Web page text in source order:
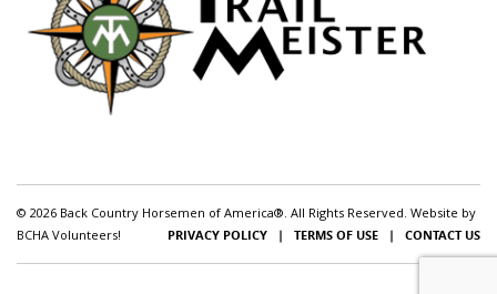
© 2026 Back Country Horsemen of America®. All Rights Reserved. Website by
BCHA Volunteers!
PRIVACY POLICY | TERMS OF USE | CONTACT US